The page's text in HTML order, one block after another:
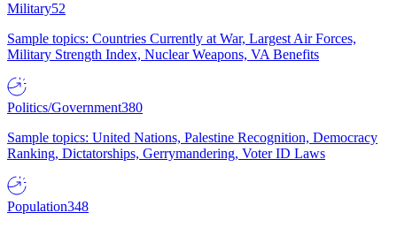
Military52
Sample topics: Countries Currently at War, Largest Air Forces,
Military Strength Index, Nuclear Weapons, VA Benefits
Politics/Government380
Sample topics: United Nations, Palestine Recognition, Democracy
Ranking, Dictatorships, Gerrymandering, Voter ID Laws
Population348